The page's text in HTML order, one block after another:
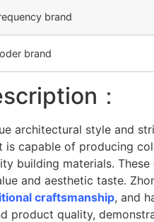
brand
brand
：
architectural style and
capable of producing
building materials.
and aesthetic taste.
craftsmanship, and
product quality,